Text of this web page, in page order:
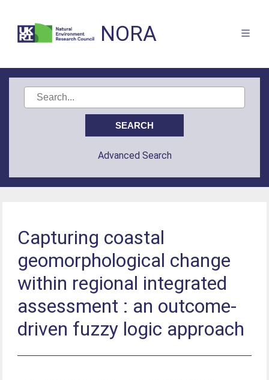
NORA
Advanced Search
Capturing coastal
geomorphological change
within regional integrated
assessment : an outcome-
driven fuzzy logic approach